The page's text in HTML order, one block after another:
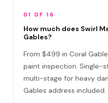
Removes ALL swirl marks?
Do I need to be home?
Will it come back?
01 OF 16
How much does Swirl
Gables?
From $499 in Coral
paint inspection. Single-
multi-stage for heavy
Gables address included.